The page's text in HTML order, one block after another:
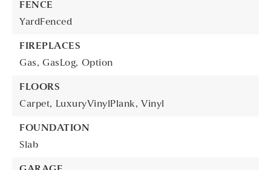
FENCE
YardFenced
FIREPLACES
Gas, GasLog, Option
FLOORS
Carpet, LuxuryVinylPlank, Vinyl
FOUNDATION
Slab